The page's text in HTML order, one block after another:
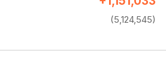
(5,124,545)